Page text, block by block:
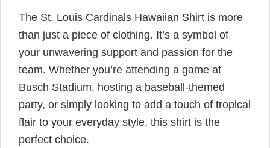
The St. Louis Cardinals Hawaiian Shirt is more
than just a piece of clothing. It’s a symbol of
your unwavering support and passion for the
team. Whether you’re attending a game at
Busch Stadium, hosting a baseball-themed
party, or simply looking to add a touch of tropical
flair to your everyday style, this shirt is the
perfect choice.